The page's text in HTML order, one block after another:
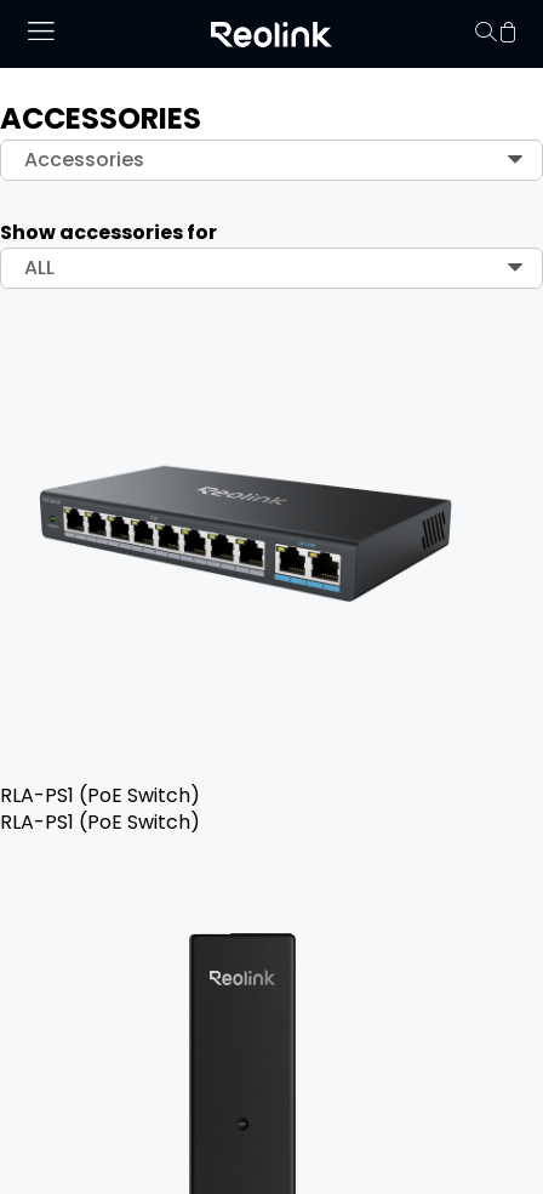
ACCESSORIES
Accessories
Show accessories for
ALL
RLA-PS1 (PoE Switch)
RLA-PS1 (PoE Switch)